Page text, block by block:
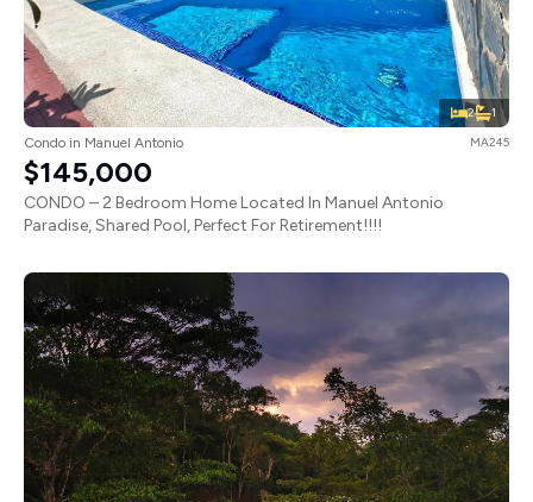
2 1
Condo in Manuel Antonio MA245
$145,000
CONDO – 2 Bedroom Home Located In Manuel Antonio
Paradise, Shared Pool, Perfect For Retirement!!!!